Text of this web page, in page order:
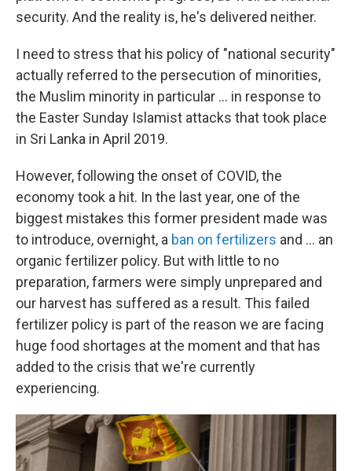
security. And the reality is, he's delivered neither.
I need to stress that his policy of "national security"
actually referred to the persecution of minorities,
the Muslim minority in particular ... in response to
the Easter Sunday Islamist attacks that took place
in Sri Lanka in April 2019.
However, following the onset of COVID, the
economy took a hit. In the last year, one of the
biggest mistakes this former president made was
to introduce, overnight, a ban on fertilizers and ... an
organic fertilizer policy. But with little to no
preparation, farmers were simply unprepared and
our harvest has suffered as a result. This failed
fertilizer policy is part of the reason we are facing
huge food shortages at the moment and that has
added to the crisis that we're currently
experiencing.